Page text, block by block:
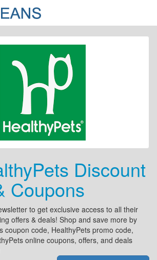
Discount
Coupons
to get exclusive access to all their
offers & deals! Shop and save more by
coupon code, HealthyPets promo code,
online coupons, offers, and deals